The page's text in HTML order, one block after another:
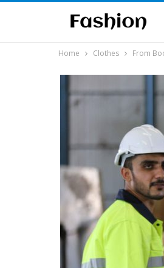
Home Clothes From